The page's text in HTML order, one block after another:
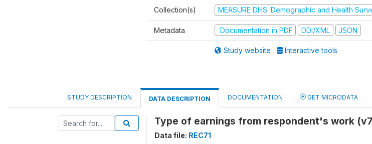
Collection(s) MEASURE DHS: Demographic and Health
Metadata Documentation in PDF DDI/XML JSON
Study website Interactive tools
STUDY DESCRIPTION DATA DESCRIPTION DOCUMENTATION GET MICRODATA
Type of earnings from respondent's work
Data file: REC71